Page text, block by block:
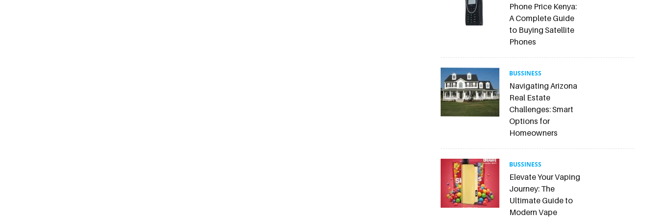
Phone Price Kenya:
A Complete Guide
to Buying Satellite
Phones
BUSSINESS
Navigating Arizona
Real Estate
Challenges: Smart
Options for
Homeowners
BUSSINESS
Elevate Your Vaping
Journey: The
Ultimate Guide to
Modern Vape